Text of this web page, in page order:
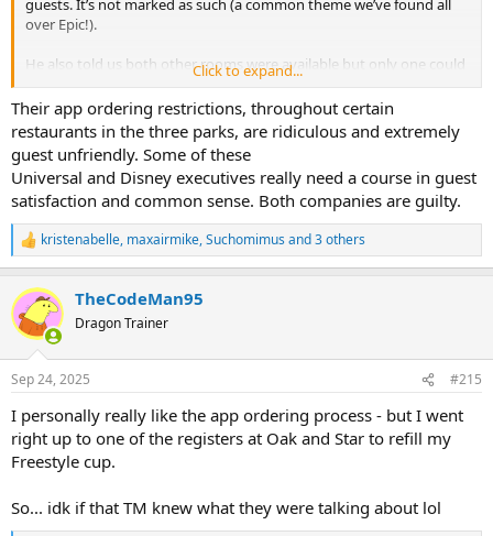
guests. It’s not marked as such (a common theme we’ve found all
over Epic!).
He also told us both other rooms were available but only one could
serve alcohol. I asked to clarify and he said that one room had a bar
but the other didn’t and you had to use the app for alcohol. Made
no sense. Whatever speech he was trained on needs lots of
clarification. Kinda soured the experience for us going in getting
worked up over food service changes that didn’t exist.
Foodwise, the brisket sandwich and sausage were good. Greens
were bland.
Click to expand...
Their app ordering restrictions, throughout certain
restaurants in the three parks, are ridiculous and extremely
guest unfriendly. Some of these
Universal and Disney executives really need a course in guest
satisfaction and common sense. Both companies are guilty.
R
e
c
t
i
s
kristenabelle, maxairmike,Suchomimus and 3 others
TheCodeMan95
Dragon Trainer
Sep 24, 2025 #215
I personally really like the app ordering process - but I went
right up to one of the registers at Oak and Star to refill my
Freestyle cup.
So... idk if that TM knew what they were talking about lol